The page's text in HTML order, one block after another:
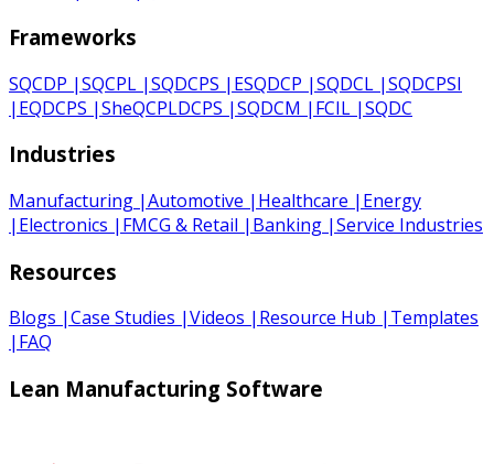
Frameworks
SQCDP |SQCPL |SQDCPS | ESQDCP |SQDCL |SQDCPSI
| EQDCPS |SheQCPLDCPS |SQDCM | FCIL |SQDC
Industries
Manufacturing |Automotive | Healthcare | Energy
| Electronics | FMCG & Retail | Banking |Service Industries
Resources
Blogs |Case Studies |Videos | Resource Hub | Templates
| FAQ
Lean Manufacturing Software